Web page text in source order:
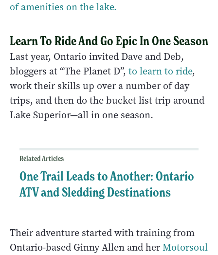
of amenities on the lake.
Learn To Ride And Go Epic In One Season
Last year, Ontario invited Dave and Deb,
bloggers at “The Planet D”, to learn to ride,
work their skills up over a number of day
trips, and then do the bucket list trip around
Lake Superior—all in one season.
Related Articles
One Trail Leads to Another: Ontario
ATV and Sledding Destinations
Their adventure started with training from
Ontario-based Ginny Allen and herMotorsoul